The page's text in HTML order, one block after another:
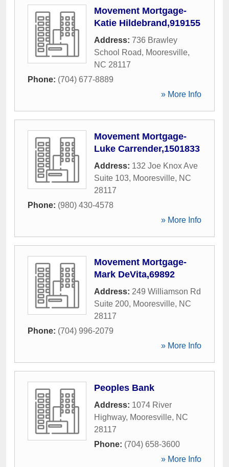
Movement Mortgage-
Katie Hildebrand,919155
Address: 736 Brawley
School Road, Mooresville,
NC 28117
Phone: (704) 677-8889
» More Info
Movement Mortgage-
Luke Carrender,1501833
Address: 132 Joe Knox Ave
Suite 103, Mooresville, NC
28117
Phone: (980) 430-4578
» More Info
Movement Mortgage-
Mark DeVita,69892
Address: 249 Williamson Rd
Suite 200, Mooresville, NC
28117
Phone: (704) 996-2079
» More Info
Peoples Bank
Address: 1074 River
Highway, Mooresville, NC
28117
Phone: (704) 658-3600
» More Info